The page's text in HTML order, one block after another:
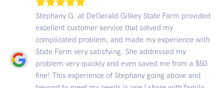
Stephany G. at DeGerald Gilkey State Farm provided
excellent customer service that solved my
complicated problem, and made my experience with
State Farm very satisfying. She addressed my
problem very quickly and even saved me from a $50
fine! This experience of Stephany going above and